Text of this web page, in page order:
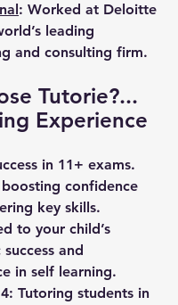
: Worked at Deloitte
leading
and consulting firm.
Tutorie?...
Experience
in 11+ exams.
boosting confidence
key skills.
to your child’s
and
in self learning.
: Tutoring students in